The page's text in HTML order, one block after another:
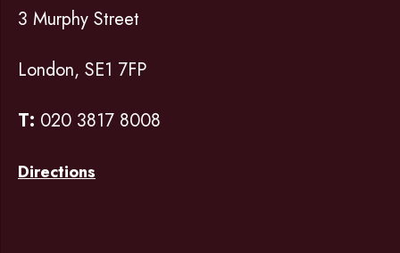
3 Murphy Street
London, SE1 7FP
T: 020 3817 8008
Directions